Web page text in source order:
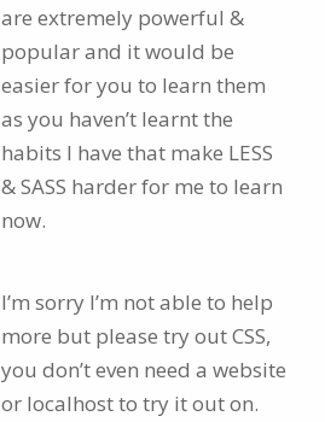
are extremely powerful &
popular and it would be
easier for you to learn them
as you haven’t learnt the
habits I have that make LESS
& SASS harder for me to learn
now.
I’m sorry I’m not able to help
more but please try out CSS,
you don’t even need a website
or localhost to try it out on.